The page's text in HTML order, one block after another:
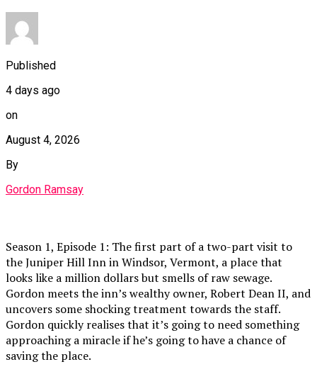
Published
4 days ago
on
August 4, 2026
By
Gordon Ramsay
Season 1, Episode 1: The first part of a two-part visit to
the Juniper Hill Inn in Windsor, Vermont, a place that
looks like a million dollars but smells of raw sewage.
Gordon meets the inn’s wealthy owner, Robert Dean II, and
uncovers some shocking treatment towards the staff.
Gordon quickly realises that it’s going to need something
approaching a miracle if he’s going to have a chance of
saving the place.